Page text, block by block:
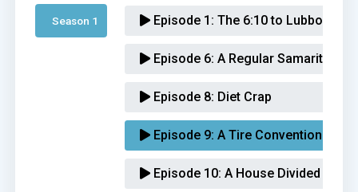
Season 1 Episode 1: The 6:10 to Lubbock
Episode 6: A Regular Samaritan
Episode 8: Diet Crap
Episode 9: A Tire Convention and
Episode 10: A House Divided